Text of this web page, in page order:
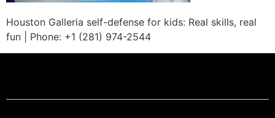
Houston Galleria self-defense for kids: Real skills, real
fun | Phone: +1 (281) 974-2544